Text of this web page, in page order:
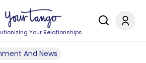
Your Relationships
And News